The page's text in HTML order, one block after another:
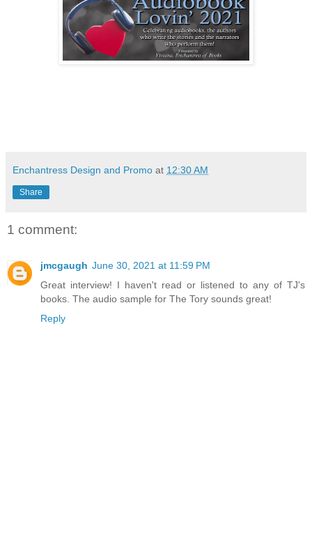
Enchantress Design and Promo at 12:30 AM
Share
1 comment:
jmcgaugh June 30, 2021 at 11:59 PM
Great interview! I haven't read or listened to any of TJ's
books. The audio sample for The Tory sounds great!
Reply